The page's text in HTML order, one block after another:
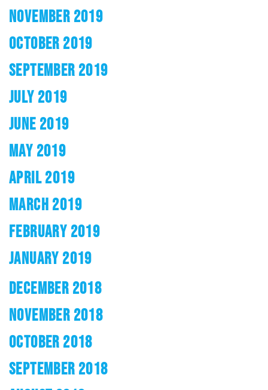
NOVEMBER 2019
OCTOBER 2019
SEPTEMBER 2019
JULY 2019
JUNE 2019
MAY 2019
APRIL 2019
MARCH 2019
FEBRUARY 2019
JANUARY 2019
DECEMBER 2018
NOVEMBER 2018
OCTOBER 2018
SEPTEMBER 2018